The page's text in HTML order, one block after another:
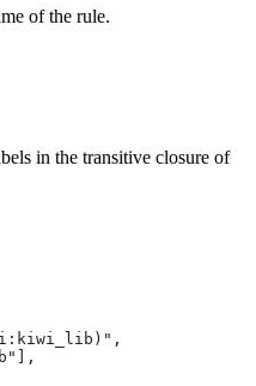
of the rule.
in the transitive closure of